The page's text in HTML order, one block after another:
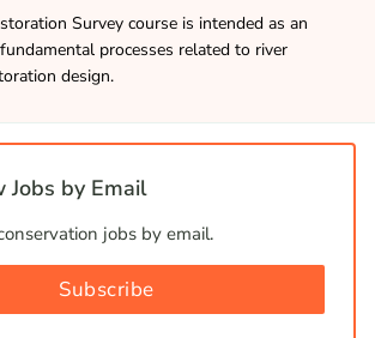
Survey course is intended as an
processes related to river
design.
Jobs by Email
jobs by email.
Subscribe